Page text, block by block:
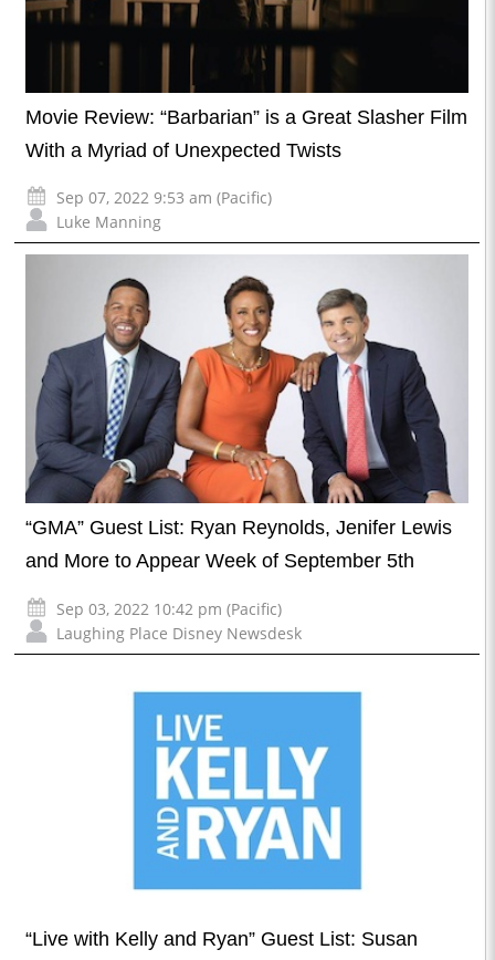
Movie Review: “Barbarian” is a Great Slasher Film
With a Myriad of Unexpected Twists
Sep 07, 2022 9:53 am (Pacific)
Luke Manning
“GMA” Guest List: Ryan Reynolds, Jenifer Lewis
and More to Appear Week of September 5th
Sep 03, 2022 10:42 pm (Pacific)
Laughing Place Disney Newsdesk
“Live with Kelly and Ryan” Guest List: Susan